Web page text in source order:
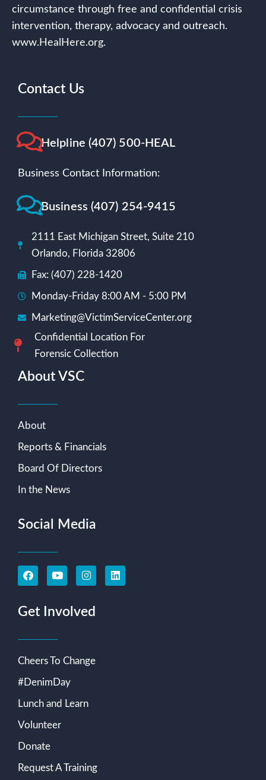
circumstance through free and confidential crisis
intervention, therapy, advocacy and outreach.
www.HealHere.org.
Contact Us
Helpline (407) 500-HEAL
Business Contact Information:
Business (407) 254-9415
2111 East Michigan Street, Suite 210
Orlando, Florida 32806
Fax: (407) 228-1420
Monday-Friday 8:00 AM - 5:00 PM
Marketing@VictimServiceCenter.org
Confidential Location For
Forensic Collection
About VSC
About
Reports & Financials
Board Of Directors
In the News
Social Media
Get Involved
Cheers To Change
#DenimDay
Lunch and Learn
Volunteer
Donate
Request A Training